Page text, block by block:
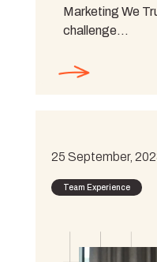
Marketing We
challenge…
25 September,
Team Experience